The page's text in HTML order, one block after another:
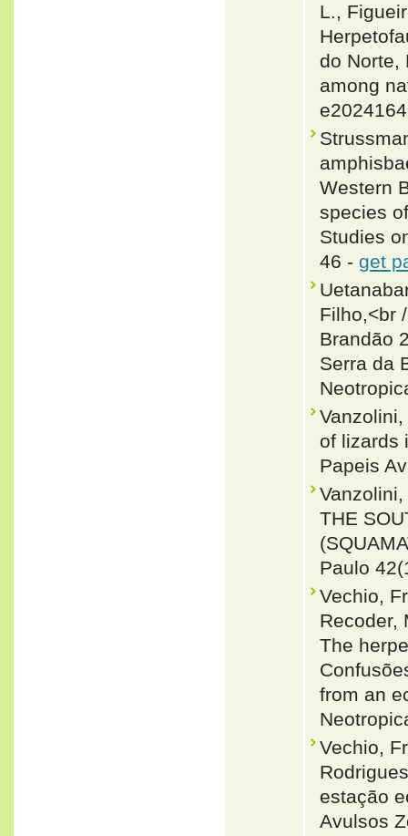
L.,
do Norte,
among
Western
species
Studies
46 - get
Filho,<br
Brandão
Serra da
of lizards
Papeis
Vanzolini,
THE
Paulo
Vechio,
Recoder,
The
from an
Vechio,
estação
Avulsos